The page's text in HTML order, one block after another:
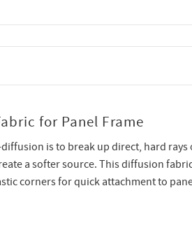
for Panel Frame
is to break up direct, hard rays
a softer source. This diffusion
corners for quick attachment to